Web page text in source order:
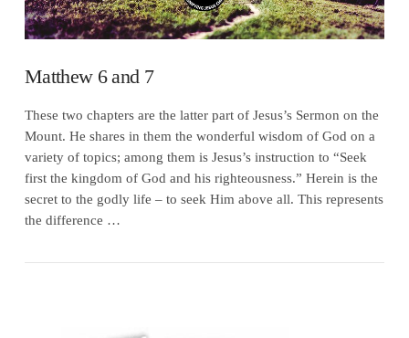
Matthew 6 and 7
These two chapters are the latter part of Jesus’s Sermon on the
Mount. He shares in them the wonderful wisdom of God on a
variety of topics; among them is Jesus’s instruction to “Seek
first the kingdom of God and his righteousness.” Herein is the
secret to the godly life – to seek Him above all. This represents
the difference …